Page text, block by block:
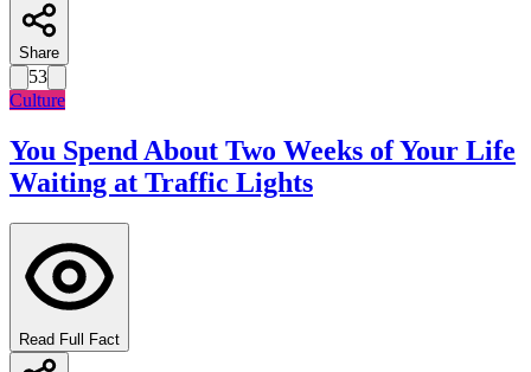
Share
53
Culture
You Spend About Two Weeks of Your Life
Waiting at Traffic Lights
Read Full Fact